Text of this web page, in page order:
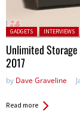
Posted in:
GADGETS INTERVIEWS
Unlimited Storage
2017
by Dave Graveline
Read more